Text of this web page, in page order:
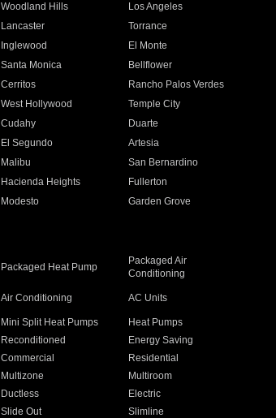
Woodland Hills
Los Angeles
Lancaster
Torrance
Inglewood
El Monte
Santa Monica
Bellflower
Cerritos
Rancho Palos Verdes
West Hollywood
Temple City
Cudahy
Duarte
El Segundo
Artesia
Malibu
San Bernardino
Hacienda Heights
Fullerton
Modesto
Garden Grove
Packaged Heat Pump
Packaged Air
Conditioning
Air Conditioning AC Units
Mini Split Heat Pumps
Heat Pumps
Reconditioned
Energy Saving
Commercial
Residential
Multizone
Multiroom
Ductless
Electric
Slide Out Slimline